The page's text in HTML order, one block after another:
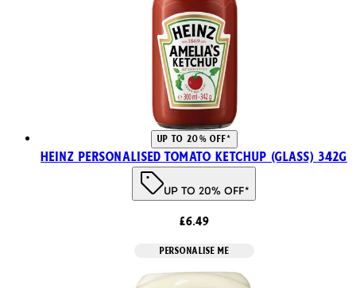
UP TO 20% OFF*
Heinz Personalised Tomato Ketchup (Glass) 342g
UP TO 20% OFF*
£6.49
PERSONALISE ME